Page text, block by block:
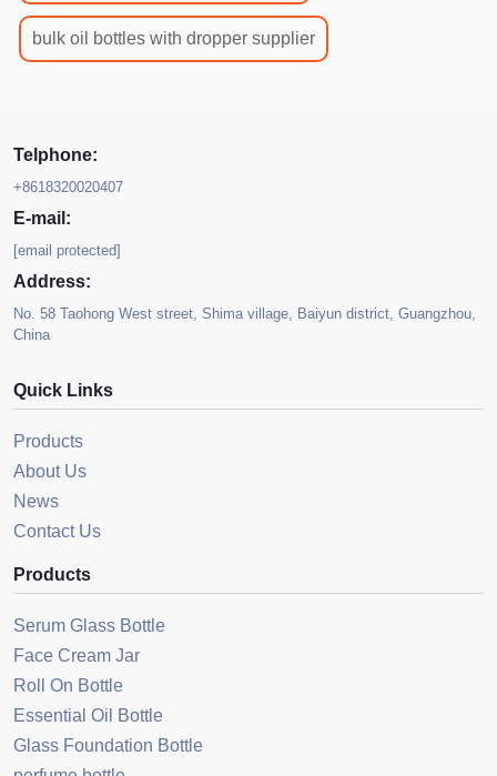
bulk oil bottles with dropper supplier
Telphone:
+8618320020407
E-mail:
[email protected]
Address:
No. 58 Taohong West street, Shima village, Baiyun district, Guangzhou,
China
Quick Links
Products
About Us
News
Contact Us
Products
Serum Glass Bottle
Face Cream Jar
Roll On Bottle
Essential Oil Bottle
Glass Foundation Bottle